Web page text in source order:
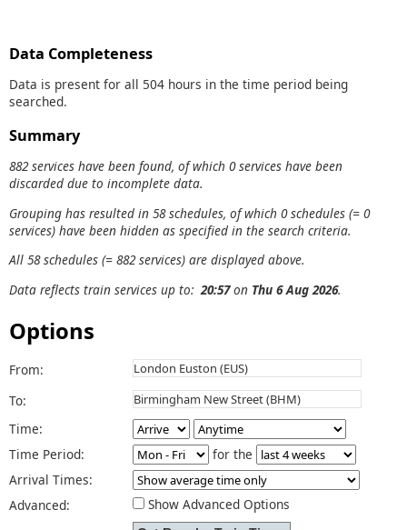
Data Completeness
Data is present for all 504 hours in the time period being
searched.
Summary
882 services have been found, of which 0 services have been
discarded due to incomplete data.
Grouping has resulted in 58 schedules, of which 0 schedules (= 0
services) have been hidden as specified in the search criteria.
All 58 schedules (= 882 services) are displayed above.
Data reflects train services up to:20:57on Thu 6 Aug 2026.
Options
From:
To:
Time:
Time Period:
for the
Arrival Times:
Advanced:
Show Advanced Options